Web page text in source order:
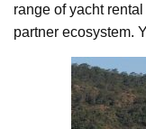
range of yacht
partner ecosystem.